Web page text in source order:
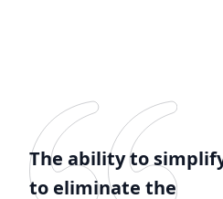
The ability to
to eliminate the